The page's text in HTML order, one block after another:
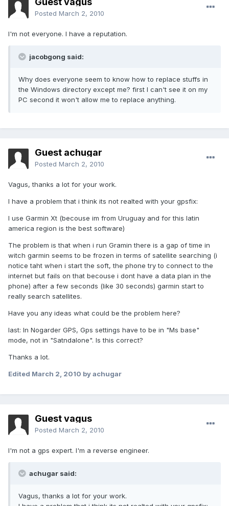
Posted March 2, 2010
I'm not everyone. I have a reputation.
jacobgong said:
Why does everyone seem to know how to replace stuffs in
the Windows directory except me? first I can't see it on my
PC second it won't allow me to replace anything.
Guest achugar
Posted March 2, 2010
Vagus, thanks a lot for your work.
I have a problem that i think its not realted with your gpsfix:
I use Garmin Xt (becouse im from Uruguay and for this latin
america region is the best software)
The problem is that when i run Gramin there is a gap of time in
witch garmin seems to be frozen in terms of satellite searching (i
notice taht when i start the soft, the phone try to connect to the
internet but fails on that becouse i dont have a data plan in the
phone) after a few seconds (like 30 seconds) garmin start to
really search satellites.
Have you any ideas what could be the problem here?
last: In Nogarder GPS, Gps settings have to be in "Ms base"
mode, not in "Satndalone". Is this correct?
Thanks a lot.
Edited March 2, 2010 by achugar
Guest vagus
Posted March 2, 2010
I'm not a gps expert. I'm a reverse engineer.
achugar said:
Vagus, thanks a lot for your work.